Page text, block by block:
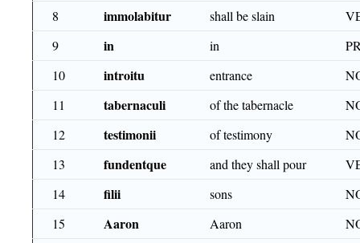
8
immolabitur shall be slain
9
in in
10
introitu entrance
11
tabernaculi of the tabernacle
12
testimonii of testimony
13
fundentque and they shall pour
14
filii sons
15
Aaron Aaron